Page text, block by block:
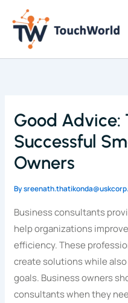
content
Good Advice:
Successful
Owners
By
Business consultants
help organizations
efficiency. These
create solutions while
goals. Business owners
consultants when they